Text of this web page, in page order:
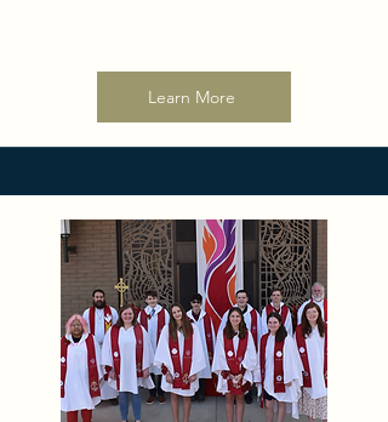
Learn More